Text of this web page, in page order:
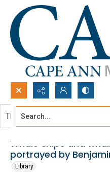
Search...
Whale ships and
portrayed by
Library
This document contains no